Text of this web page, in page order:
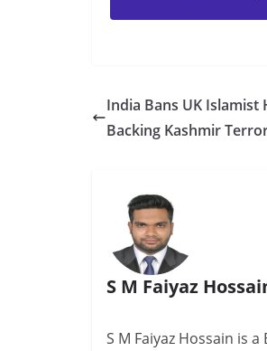
India Bans UK Islamist
Backing Kashmir
S M Faiyaz
S M Faiyaz Hossain is